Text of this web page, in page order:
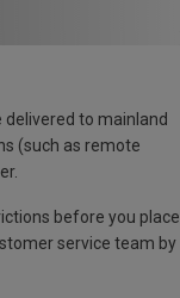
to mainland
(such as remote
before you place
service team by